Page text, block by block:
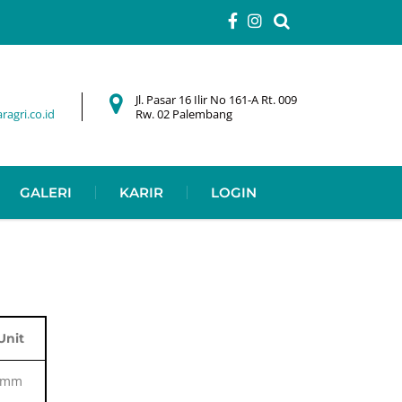
Jl. Pasar 16 Ilir No 161-A Rt. 009
Rw. 02 Palembang
GALERI KARIR LOGIN
mm